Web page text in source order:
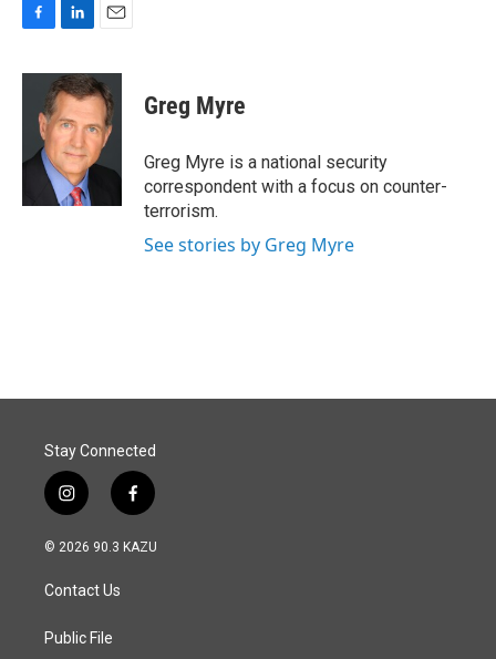
c
o
n
k
e
d
I
n
a
i
l
Greg Myre
Greg Myre is a national security
correspondent with a focus on counter-
terrorism.
See stories by Greg Myre
Stay Connected
i
n
s
a
g
a
f
a
c
© 2026 90.3 KAZU
Contact Us
Public File